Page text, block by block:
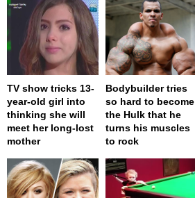
TV show tricks 13-
year-old girl into
thinking she will
meet her long-lost
mother
Bodybuilder tries
so hard to become
the Hulk that he
turns his muscles
to rock